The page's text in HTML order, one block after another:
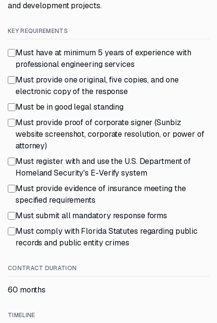
and development projects.
KEY REQUIREMENTS
Must have at minimum 5 years of experience with
professional engineering services
Must provide one original, five copies, and one
electronic copy of the response
Must be in good legal standing
Must provide proof of corporate signer (Sunbiz
website screenshot, corporate resolution, or power of
attorney)
Must register with and use the U.S. Department of
Homeland Security's E-Verify system
Must provide evidence of insurance meeting the
specified requirements
Must submit all mandatory response forms
Must comply with Florida Statutes regarding public
records and public entity crimes
CONTRACT DURATION
60 months
TIMELINE